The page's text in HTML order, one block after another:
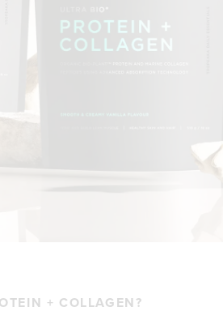
+ COLLAGEN?